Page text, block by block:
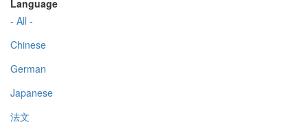
Language
- All -
Chinese
German
Japanese
法文